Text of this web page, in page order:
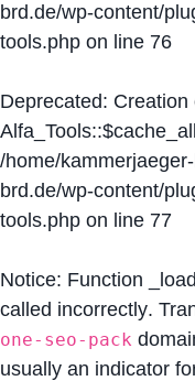
brd.de/wp-content/
tools.php on line 76
Deprecated: Creation
/home/
brd.de/wp-content/
tools.php on line 77
Notice: Function
called incorrectly.
one-seo-pack
usually an indicator